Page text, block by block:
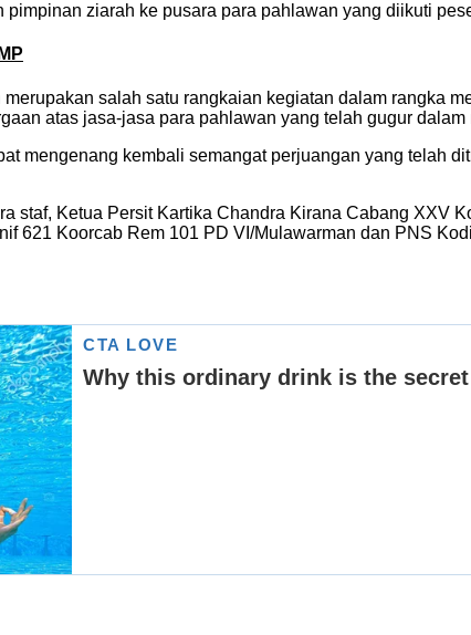
ziarah ke pusara para pahlawan yang diikuti
salah satu rangkaian kegiatan dalam rangka
atas jasa-jasa para pahlawan yang telah gugur dalam
mengenang kembali semangat perjuangan yang telah
staf, Ketua Persit Kartika Chandra Kirana Cabang XXV
621 Koorcab Rem 101 PD VI/Mulawarman dan PNS